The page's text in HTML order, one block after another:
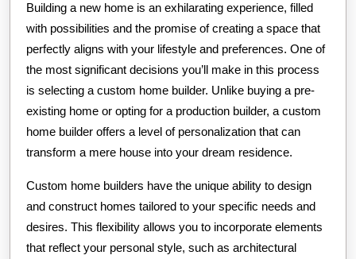
Building a new home is an exhilarating experience, filled
with possibilities and the promise of creating a space that
perfectly aligns with your lifestyle and preferences. One of
the most significant decisions you’ll make in this process
is selecting a custom home builder. Unlike buying a pre-
existing home or opting for a production builder, a custom
home builder offers a level of personalization that can
transform a mere house into your dream residence.
Custom home builders have the unique ability to design
and construct homes tailored to your specific needs and
desires. This flexibility allows you to incorporate elements
that reflect your personal style, such as architectural